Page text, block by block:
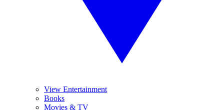
View Entertainment
Books
Movies & TV